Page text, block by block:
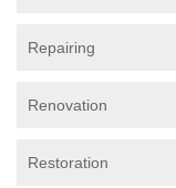
Repairing
Renovation
Restoration